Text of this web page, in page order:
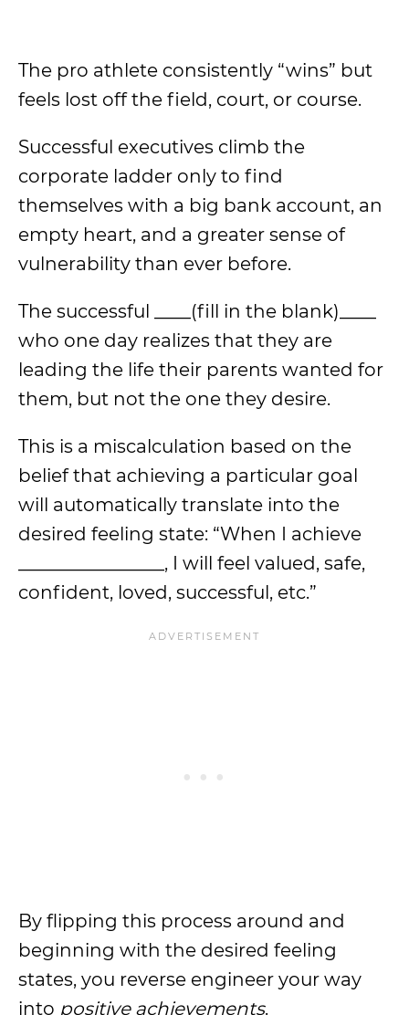
The pro athlete consistently “wins” but
feels lost off the field, court, or course.
Successful executives climb the
corporate ladder only to find
themselves with a big bank account, an
empty heart, and a greater sense of
vulnerability than ever before.
The successful ____(fill in the blank)____
who one day realizes that they are
leading the life their parents wanted for
them, but not the one they desire.
This is a miscalculation based on the
belief that achieving a particular goal
will automatically translate into the
desired feeling state: “When I achieve
________________, I will feel valued, safe,
confident, loved, successful, etc.”
By flipping this process around and
beginning with the desired feeling
states, you reverse engineer your way
into positive achievements.